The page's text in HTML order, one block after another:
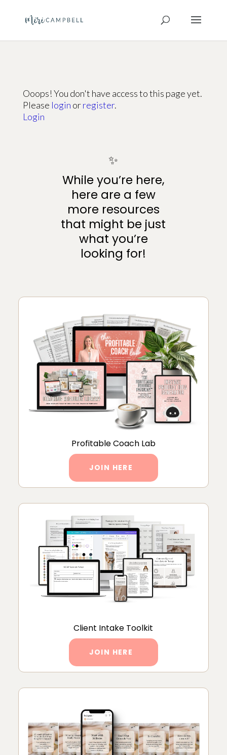
Ooops! You don't have access to this page yet.
Please login orregister.
Login
✨
While you’re here,
here are a few
more resources
that might be just
what you’re
looking for!
Profitable Coach Lab
JOIN HERE
Client Intake Toolkit
JOIN HERE